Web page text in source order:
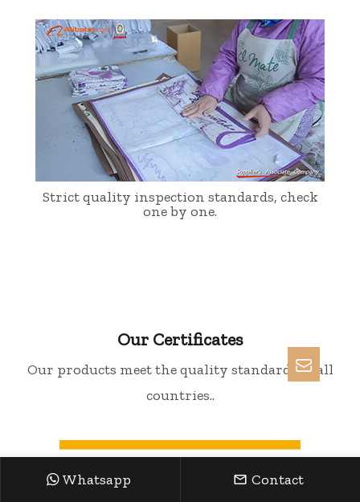
Strict quality inspection standards, check
one by one.
Our Certificates
Our products meet the quality standards of all
countries..
Whatsapp Contact